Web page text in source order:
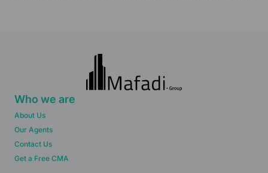
Who we are
About Us
Our Agents
Contact Us
Get a Free CMA